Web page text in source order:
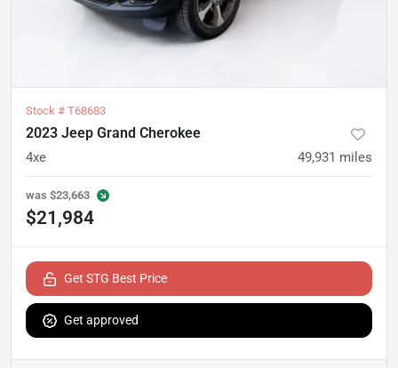
Stock # T68683
2023 Jeep Grand Cherokee
4xe 49,931 miles
was $23,663
$21,984
Get STG Best Price
Get approved